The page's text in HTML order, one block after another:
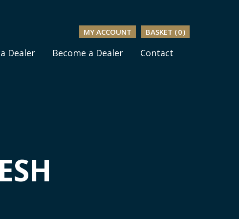
MY ACCOUNT BASKET (0)
Dealer Become a Dealer Contact